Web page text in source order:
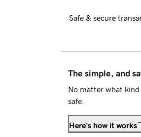
Safe & secure
The simple, and
No matter what
safe.
Here's how it works